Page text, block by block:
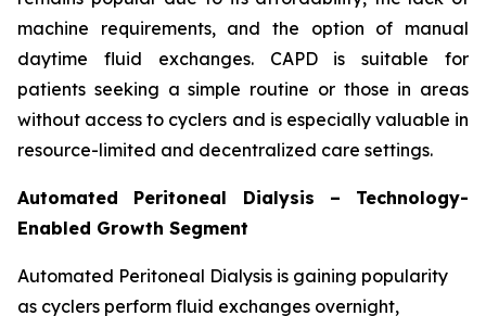
machine requirements, and the option of manual
daytime fluid exchanges. CAPD is suitable for
patients seeking a simple routine or those in areas
without access to cyclers and is especially valuable in
resource-limited and decentralized care settings.
Automated Peritoneal Dialysis – Technology-
Enabled Growth Segment
Automated Peritoneal Dialysis is gaining popularity
as cyclers perform fluid exchanges overnight,